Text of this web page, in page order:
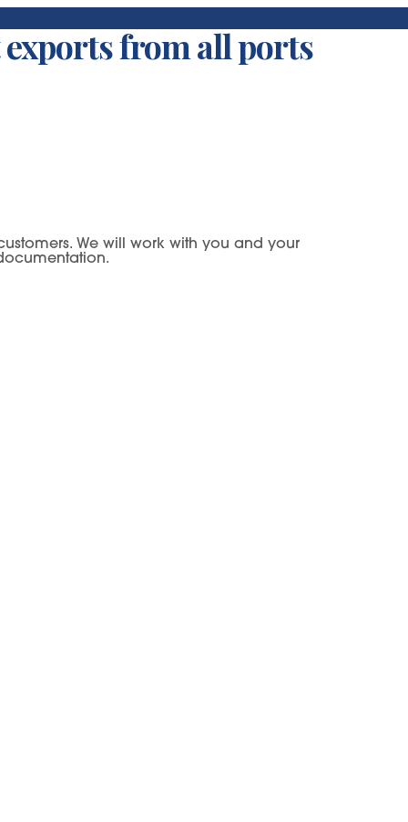
from all ports
We will work with you and your